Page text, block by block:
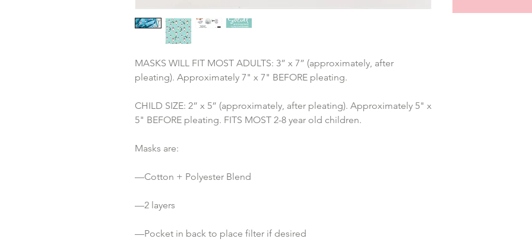
MASKS WILL FIT MOST ADULTS: 3” x 7” (approximately, after
pleating). Approximately 7" x 7" BEFORE pleating.
CHILD SIZE: 2” x 5” (approximately, after pleating). Approximately 5" x
5" BEFORE pleating. FITS MOST 2-8 year old children.
Masks are:
—Cotton + Polyester Blend
—2 layers
—Pocket in back to place filter if desired